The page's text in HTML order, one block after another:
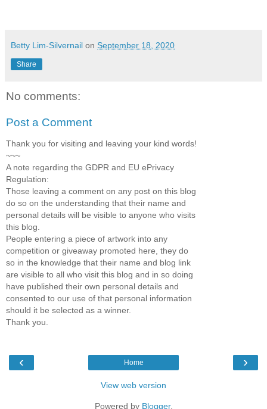
Betty Lim-Silvernail on September 18, 2020
Share
No comments:
Post a Comment
Thank you for visiting and leaving your kind words!
~~~
A note regarding the GDPR and EU ePrivacy
Regulation:
Those leaving a comment on any post on this blog
do so on the understanding that their name and
personal details will be visible to anyone who visits
this blog.
People entering a piece of artwork into any
competition or giveaway promoted here, they do
so in the knowledge that their name and blog link
are visible to all who visit this blog and in so doing
have published their own personal details and
consented to our use of that personal information
should it be selected as a winner.
Thank you.
‹ ›
Home
View web version
Powered by Blogger.